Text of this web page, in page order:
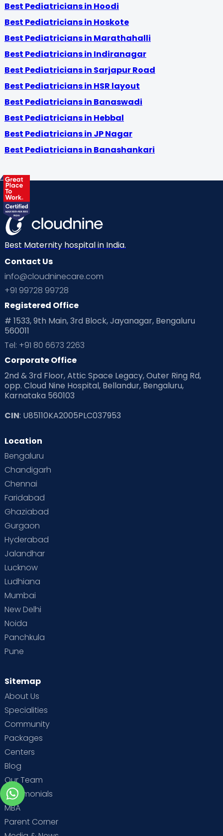
Best Pediatricians in Hoodi
Best Pediatricians in Hoskote
Best Pediatricians in Marathahalli
Best Pediatricians in Indiranagar
Best Pediatricians in Sarjapur Road
Best Pediatricians in HSR layout
Best Pediatricians in Banaswadi
Best Pediatricians in Hebbal
Best Pediatricians in JP Nagar
Best Pediatricians in Banashankari
Best Maternity hospital in India.
Contact Us
info@cloudninecare.com
+91 99728 99728
Registered Office
# 1533, 9th Main, 3rd Block, Jayanagar, Bengaluru
560011
Tel: +91 80 6673 2263
Corporate Office
2nd & 3rd Floor, Attic Space Legacy, Outer Ring Rd,
opp. Cloud Nine Hospital, Bellandur, Bengaluru,
Karnataka 560103
CIN: U85110KA2005PLC037953
Location
Bengaluru
Chandigarh
Chennai
Faridabad
Ghaziabad
Gurgaon
Hyderabad
Jalandhar
Lucknow
Ludhiana
Mumbai
New Delhi
Noida
Panchkula
Pune
Sitemap
About Us
Specialities
Community
Packages
Centers
Blog
Our Team
Testimonials
MBA
Parent Corner